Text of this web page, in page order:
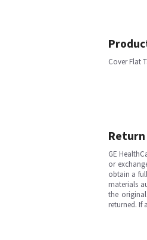
Cover Flat
Return
GE
or
obtain a
materials
the
returned. If